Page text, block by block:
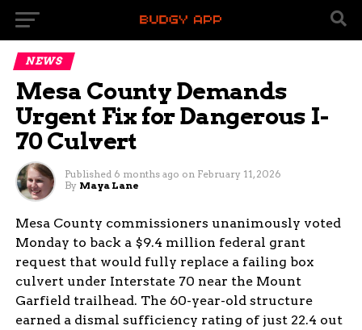
NEWS
Mesa County Demands
Urgent Fix for Dangerous I-
70 Culvert
Published 6 months ago on February 11, 2026
By Maya Lane
Mesa County commissioners unanimously voted
Monday to back a $9.4 million federal grant
request that would fully replace a failing box
culvert under Interstate 70 near the Mount
Garfield trailhead. The 60-year-old structure
earned a dismal sufficiency rating of just 22.4 out